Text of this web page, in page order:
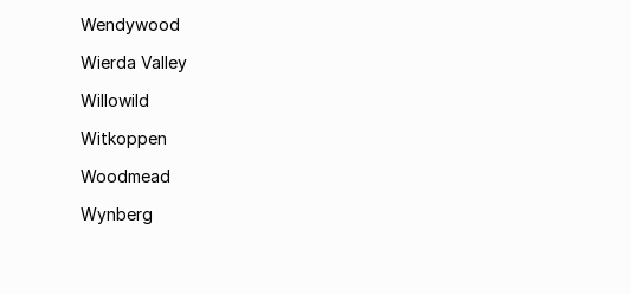
Wendywood
Wierda Valley
Willowild
Witkoppen
Woodmead
Wynberg